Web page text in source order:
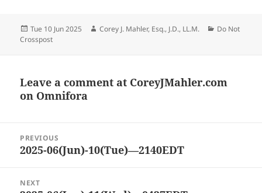
Posted
on
Tue 10 Jun 2025 Author
Corey J. Mahler, Esq., J.D., LL.M. Categories
Do Not
Crosspost
Leave a comment at CoreyJMahler.com
on Omnifora
navigation
PREVIOUS
Previous
2025-06(Jun)-10(Tue)—2140EDT
NEXT